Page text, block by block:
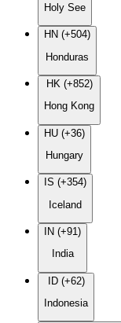
Holy See
HN (+504)
Honduras
HK (+852)
Hong Kong
HU (+36)
Hungary
IS (+354)
Iceland
IN (+91)
India
ID (+62)
Indonesia